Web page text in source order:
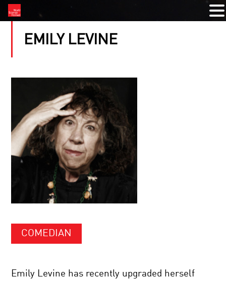
EMILY LEVINE
COMEDIAN
Emily Levine has recently upgraded herself